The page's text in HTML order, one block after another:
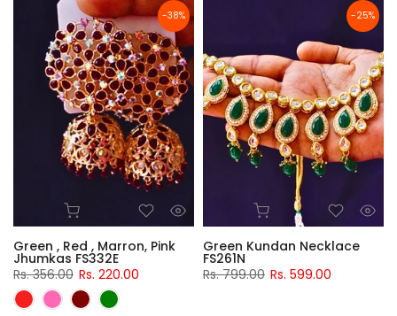
-38%
Green , Red , Marron, Pink
Jhumkas FS332E
Rs. 356.00 Rs. 220.00
-25%
Green Kundan Necklace
FS261N
Rs. 799.00 Rs. 599.00